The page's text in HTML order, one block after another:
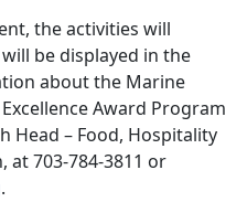
the activities will
be displayed in the
about the Marine
Award Program
Head – Food, Hospitality
at 703-784-3811 or
.